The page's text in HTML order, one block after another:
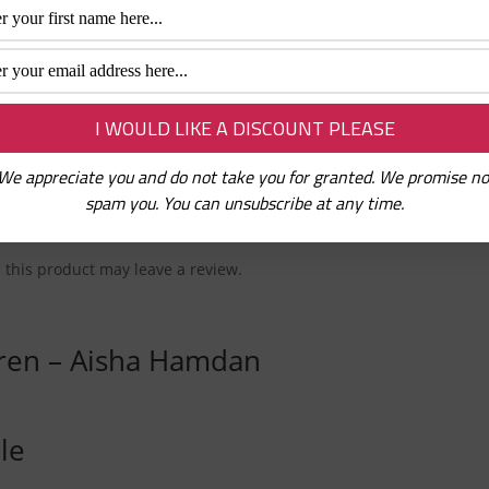
Quran. These colouring books feature an exciting but simple
children will love to colour.
Books,Children books,Little Muslims,Muslim Kids
product may leave a review.
– Aisha Hamdan
We appreciate you and do not take you for granted. We promise
spam you. You can unsubscribe at any time.